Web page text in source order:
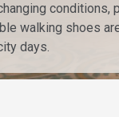
conditions,
walking shoes
days.